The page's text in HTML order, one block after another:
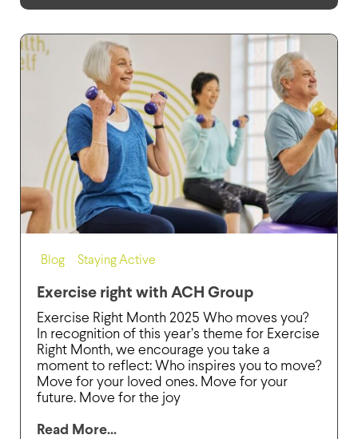
Blog Staying Active
Exercise right with ACH Group
Exercise Right Month 2025 Who moves you?
In recognition of this year’s theme for Exercise
Right Month, we encourage you take a
moment to reflect: Who inspires you to move?
Move for your loved ones. Move for your
future. Move for the joy
Read More...